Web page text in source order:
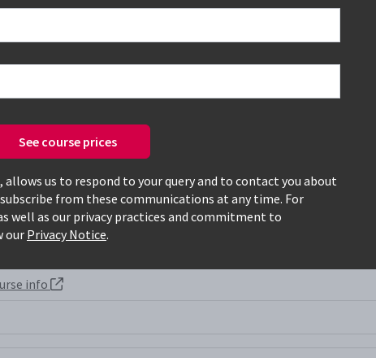
See course prices
us to respond to your query and to contact you about
from these communications at any time. For
well as our privacy practices and commitment to
our Privacy Notice.
courses
info